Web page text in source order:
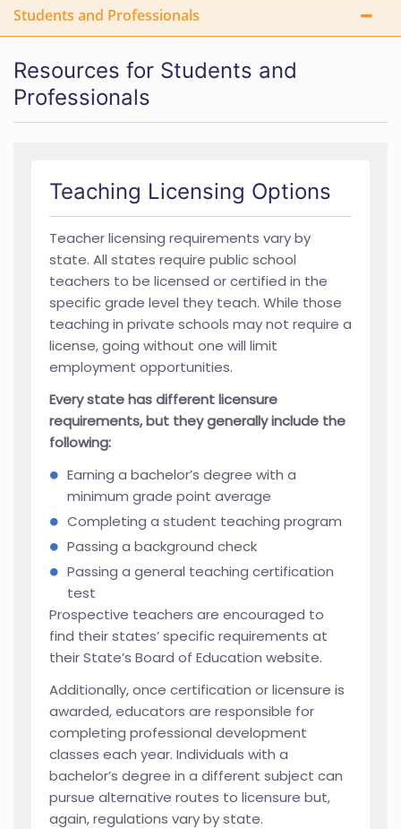
Students and Professionals
Resources for Students and
Professionals
Teaching Licensing Options
Teacher licensing requirements vary by
state. All states require public school
teachers to be licensed or certified in the
specific grade level they teach. While those
teaching in private schools may not require a
license, going without one will limit
employment opportunities.
Every state has different licensure
requirements, but they generally include the
following:
Earning a bachelor’s degree with a
minimum grade point average
Completing a student teaching program
Passing a background check
Passing a general teaching certification
test
Prospective teachers are encouraged to
find their states’ specific requirements at
their State’s Board of Education website.
Additionally, once certification or licensure is
awarded, educators are responsible for
completing professional development
classes each year. Individuals with a
bachelor’s degree in a different subject can
pursue alternative routes to licensure but,
again, regulations vary by state.